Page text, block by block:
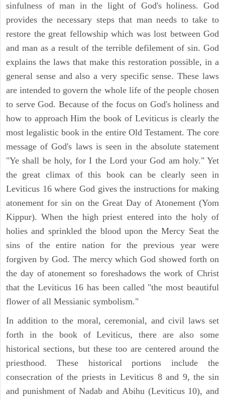
sinfulness of man in the light of God's holiness. God
provides the necessary steps that man needs to take to
restore the great fellowship which was lost between God
and man as a result of the terrible defilement of sin. God
explains the laws that make this restoration possible, in a
general sense and also a very specific sense. These laws
are intended to govern the whole life of the people chosen
to serve God. Because of the focus on God's holiness and
how to approach Him the book of Leviticus is clearly the
most legalistic book in the entire Old Testament. The core
message of God's laws is seen in the absolute statement
"Ye shall be holy, for I the Lord your God am holy." Yet
the great climax of this book can be clearly seen in
Leviticus 16 where God gives the instructions for making
atonement for sin on the Great Day of Atonement (Yom
Kippur). When the high priest entered into the holy of
holies and sprinkled the blood upon the Mercy Seat the
sins of the entire nation for the previous year were
forgiven by God. The mercy which God showed forth on
the day of atonement so foreshadows the work of Christ
that the Leviticus 16 has been called "the most beautiful
flower of all Messianic symbolism."
In addition to the moral, ceremonial, and civil laws set
forth in the book of Leviticus, there are also some
historical sections, but these too are centered around the
priesthood. These historical portions include the
consecration of the priests in Leviticus 8 and 9, the sin
and punishment of Nadab and Abihu (Leviticus 10), and